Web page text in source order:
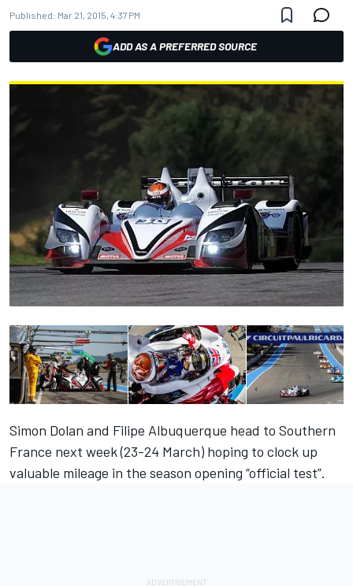
Published: Mar 21, 2015, 4:37 PM
ADD AS A PREFERRED SOURCE
Simon Dolan and Filipe Albuquerque head to Southern
France next week (23-24 March) hoping to clock up
valuable mileage in the season opening “official test”.